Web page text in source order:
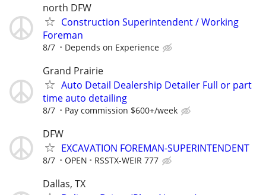
north DFW
Construction Superintendent / Working
Foreman
8/7 Depends on Experience
Grand Prairie
Auto Detail Dealership Detailer Full or part
time auto detailing
8/7 Pay commission $600+/week
DFW
EXCAVATION FOREMAN-SUPERINTENDENT
8/7 OPEN RSSTX-WEIR 777
Dallas, TX